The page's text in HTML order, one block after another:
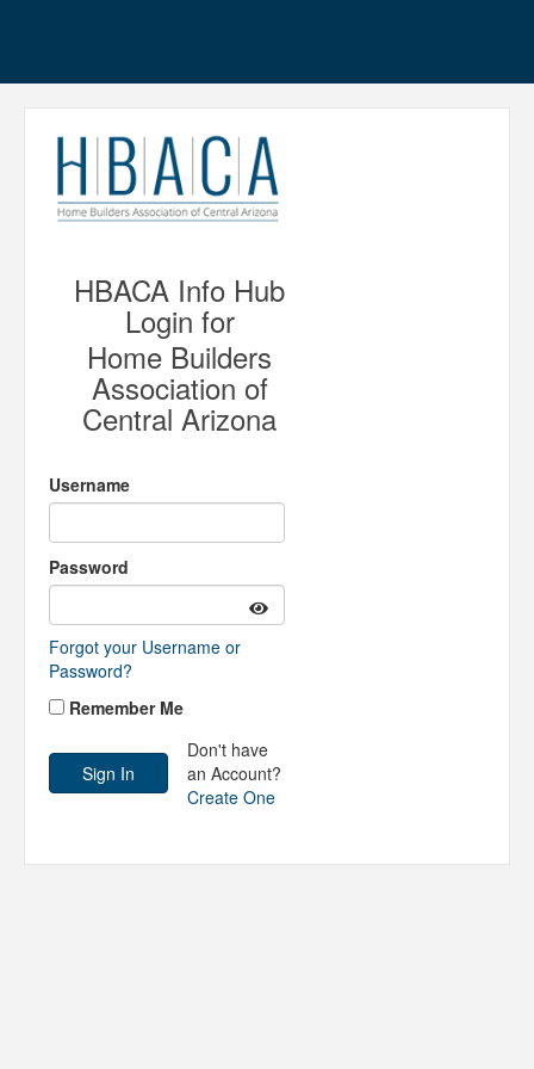
HBACA Info Hub
Login for
Home Builders
Association of
Central Arizona
Username
Password
Forgot your Username or
Password?
Remember Me
Don't have
an Account?
Create One